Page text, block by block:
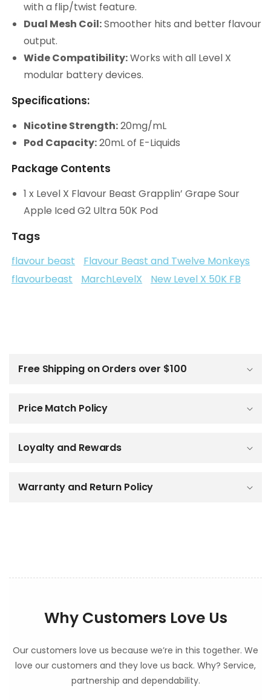
with a flip/twist feature.
Dual Mesh Coil:Smoother hits and better flavour
output.
Wide Compatibility:Works with all Level X
modular battery devices.
Specifications:
Nicotine Strength:20mg/mL
Pod Capacity:20mL of E-Liquids
Package Contents
1 x Level X Flavour Beast Grapplin’ Grape Sour
Apple Iced G2 Ultra 50K Pod
Tags
flavour beast
Flavour Beast and Twelve Monkeys
flavourbeast
MarchLevelX New Level X 50K FB
Free Shipping on Orders over $100
Price Match Policy
Loyalty and Rewards
Warranty and Return Policy
Why Customers Love Us
Our customers love us because we’re in this together. We
love our customers and they love us back. Why? Service,
partnership and dependability.